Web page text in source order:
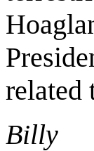
related
Billy